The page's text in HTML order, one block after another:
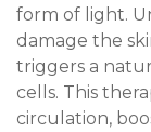
form of light.
damage the
triggers a
cells. This
circulation,